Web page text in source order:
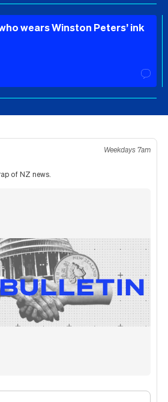
wears Winston Peters’ ink
Weekdays 7am
of NZ news.